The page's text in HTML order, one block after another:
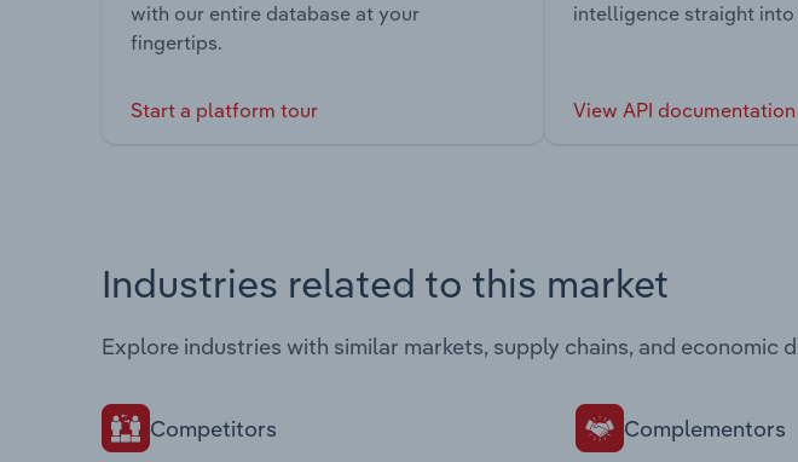
with our entire database at your
fingertips.
Start a platform tour
intelligence straight
View API documentation
Industries related to this market
Explore industries with similar markets, supply chains, and economic
Competitors Complementors